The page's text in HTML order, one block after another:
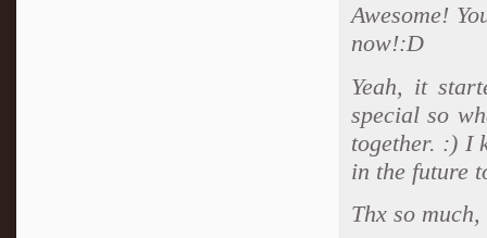
Awesome!
now!:D
Yeah, it
special so
together. :) I
in the future
Thx so